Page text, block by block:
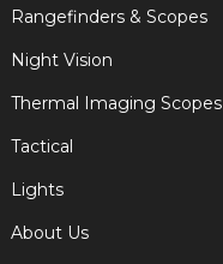
Rangefinders & Scopes
Night Vision
Thermal Imaging Scopes
Tactical
Lights
About Us